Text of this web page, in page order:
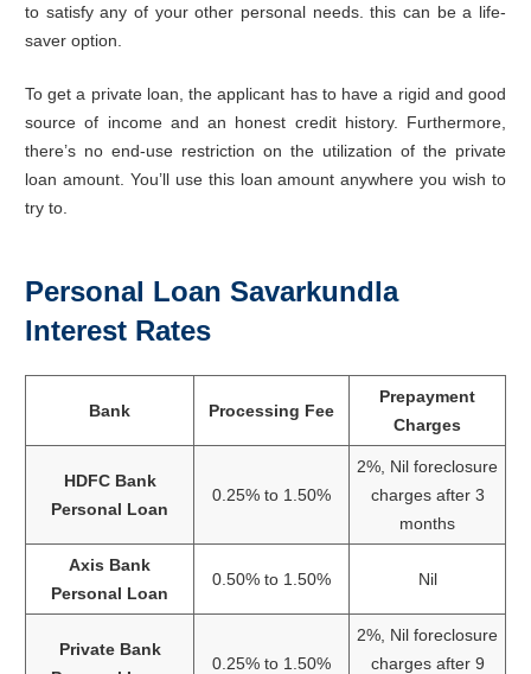
to satisfy any of your other personal needs. this can be a life-
saver option.
To get a private loan, the applicant has to have a rigid and good
source of income and an honest credit history. Furthermore,
there’s no end-use restriction on the utilization of the private
loan amount. You’ll use this loan amount anywhere you wish to
try to.
Personal Loan Savarkundla
Interest Rates
Bank Processing Fee
Prepayment
Charges
HDFC Bank
Personal Loan
0.25% to 1.50%
2%, Nil foreclosure
charges after 3
months
Axis Bank
Personal Loan
0.50% to 1.50% Nil
Private Bank
0.25% to 1.50%
2%, Nil foreclosure
charges after 9